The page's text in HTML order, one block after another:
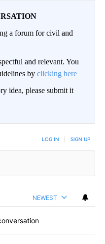
a forum for civil and
and relevant. You
by clicking here
idea, please submit it
LOG IN SIGN UP
NEWEST